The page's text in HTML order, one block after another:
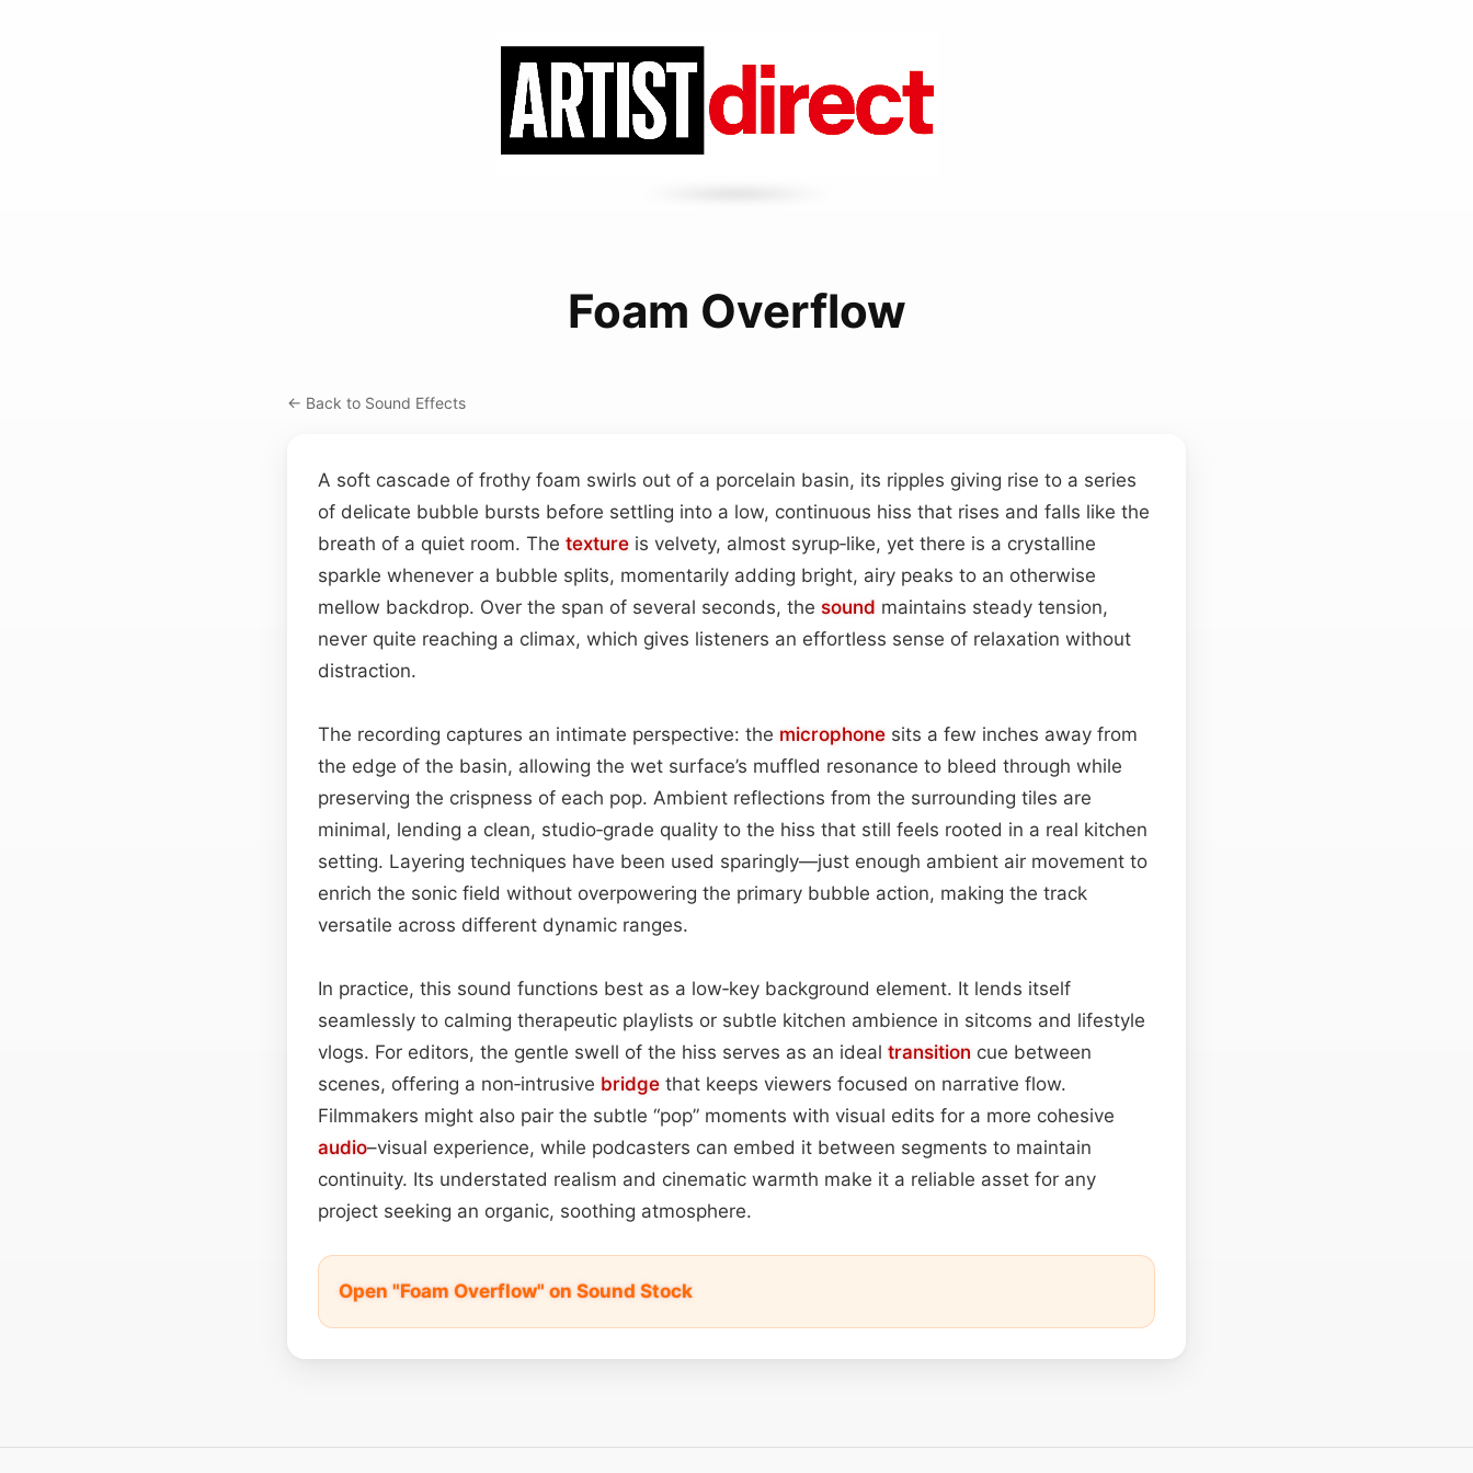
Foam Overflow
← Back to Sound Effects
A soft cascade of frothy foam swirls out of a porcelain basin, its ripples giving rise to a series
of delicate bubble bursts before settling into a low, continuous hiss that rises and falls like the
breath of a quiet room. The texture is velvety, almost syrup‑like, yet there is a crystalline
sparkle whenever a bubble splits, momentarily adding bright, airy peaks to an otherwise
mellow backdrop. Over the span of several seconds, the sound maintains steady tension,
never quite reaching a climax, which gives listeners an effortless sense of relaxation without
distraction.
The recording captures an intimate perspective: the microphone sits a few inches away from
the edge of the basin, allowing the wet surface’s muffled resonance to bleed through while
preserving the crispness of each pop. Ambient reflections from the surrounding tiles are
minimal, lending a clean, studio‑grade quality to the hiss that still feels rooted in a real kitchen
setting. Layering techniques have been used sparingly—just enough ambient air movement to
enrich the sonic field without overpowering the primary bubble action, making the track
versatile across different dynamic ranges.
In practice, this sound functions best as a low‑key background element. It lends itself
seamlessly to calming therapeutic playlists or subtle kitchen ambience in sitcoms and lifestyle
vlogs. For editors, the gentle swell of the hiss serves as an ideal transition cue between
scenes, offering a non‑intrusive bridge that keeps viewers focused on narrative flow.
Filmmakers might also pair the subtle “pop” moments with visual edits for a more cohesive
audio–visual experience, while podcasters can embed it between segments to maintain
continuity. Its understated realism and cinematic warmth make it a reliable asset for any
project seeking an organic, soothing atmosphere.
Open "Foam Overflow" on Sound Stock